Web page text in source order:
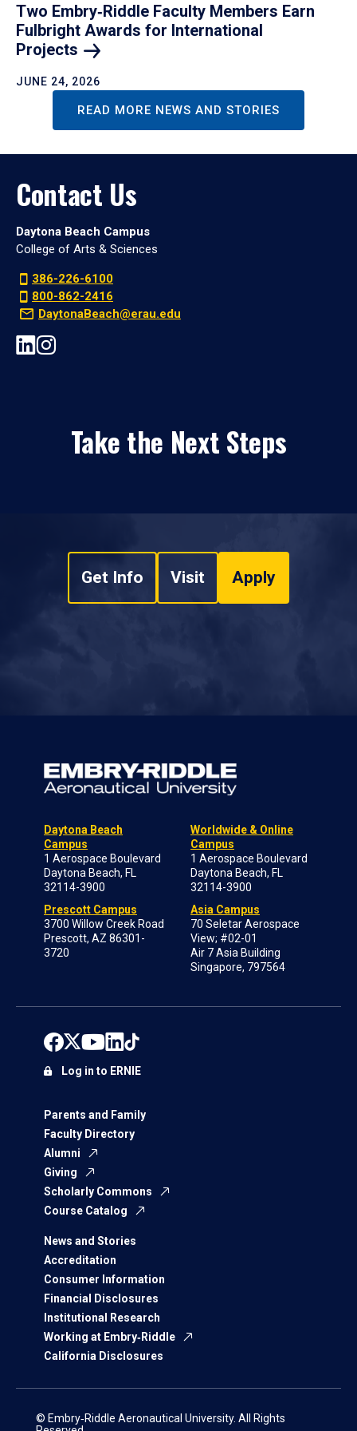
Two Embry‑Riddle Faculty Members Earn
Fulbright Awards for International
Projects
JUNE 24, 2026
READ MORE NEWS AND STORIES
Contact Us
Daytona Beach Campus
College of Arts & Sciences
386-226-6100
800-862-2416
DaytonaBeach@erau.edu
Take the Next Steps
Get Info Visit Apply
Daytona Beach
Campus
1 Aerospace Boulevard
Daytona Beach, FL
32114-3900
Prescott Campus
3700 Willow Creek Road
Prescott, AZ 86301-
3720
Worldwide & Online
Campus
1 Aerospace Boulevard
Daytona Beach, FL
32114-3900
Asia Campus
70 Seletar Aerospace
View; #02-01
Air 7 Asia Building
Singapore, 797564
Parents and Family
Faculty Directory
Alumni
Giving
Scholarly Commons
Course Catalog
News and Stories
Accreditation
Consumer Information
Financial Disclosures
Institutional Research
Working at Embry‑Riddle
California Disclosures
Log in to ERNIE
© Embry‑Riddle Aeronautical University. All Rights